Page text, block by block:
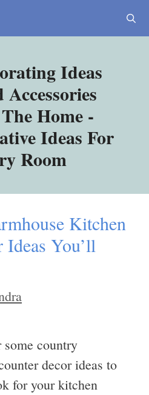
Ideas
Home -
Ideas For
Room
Kitchen
You’ll
country
decor ideas to
for your kitchen